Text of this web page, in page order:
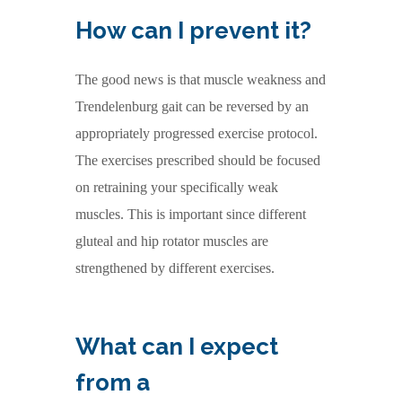
How can I prevent it?
The good news is that muscle weakness and
Trendelenburg gait can be reversed by an
appropriately progressed exercise protocol.
The exercises prescribed should be focused
on retraining your specifically weak
muscles. This is important since different
gluteal and hip rotator muscles are
strengthened by different exercises.
What can I expect
from a